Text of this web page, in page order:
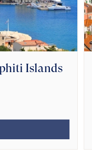
Islands